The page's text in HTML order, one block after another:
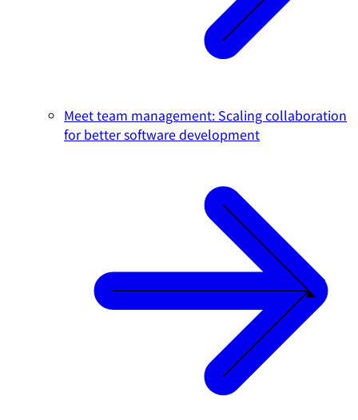
Meet team management: Scaling collaboration
for better software development